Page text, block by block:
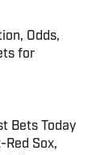
Odds,
for
Bets Today
Red Sox,